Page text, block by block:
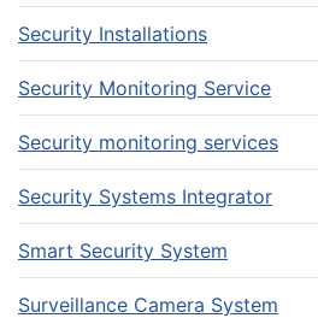
Security Installations
Security Monitoring Service
Security monitoring services
Security Systems Integrator
Smart Security System
Surveillance Camera System